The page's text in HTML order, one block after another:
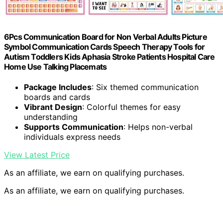
6Pcs Communication Board for Non Verbal Adults Picture
Symbol Communication Cards Speech Therapy Tools for
Autism Toddlers Kids Aphasia Stroke Patients Hospital Care
Home Use Talking Placemats
Package Includes: Six themed communication
boards and cards
Vibrant Design: Colorful themes for easy
understanding
Supports Communication: Helps non-verbal
individuals express needs
View Latest Price
As an affiliate, we earn on qualifying purchases.
As an affiliate, we earn on qualifying purchases.